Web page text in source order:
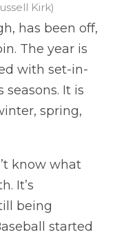
Kirk)
has been off,
The year is
with set-in-
It is
spring,
know what
It’s
being
started